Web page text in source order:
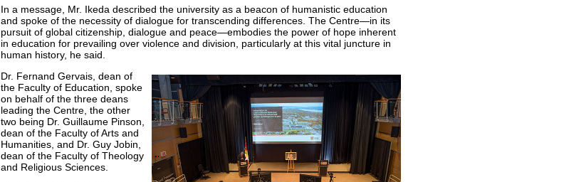
In a message, Mr. Ikeda described the university as a beacon of humanistic education
and spoke of the necessity of dialogue for transcending differences. The Centre—in its
pursuit of global citizenship, dialogue and peace—embodies the power of hope inherent
in education for prevailing over violence and division, particularly at this vital juncture in
human history, he said.
Dr. Fernand Gervais, dean of
the Faculty of Education, spoke
on behalf of the three deans
leading the Centre, the other
two being Dr. Guillaume Pinson,
dean of the Faculty of Arts and
Humanities, and Dr. Guy Jobin,
dean of the Faculty of Theology
and Religious Sciences.